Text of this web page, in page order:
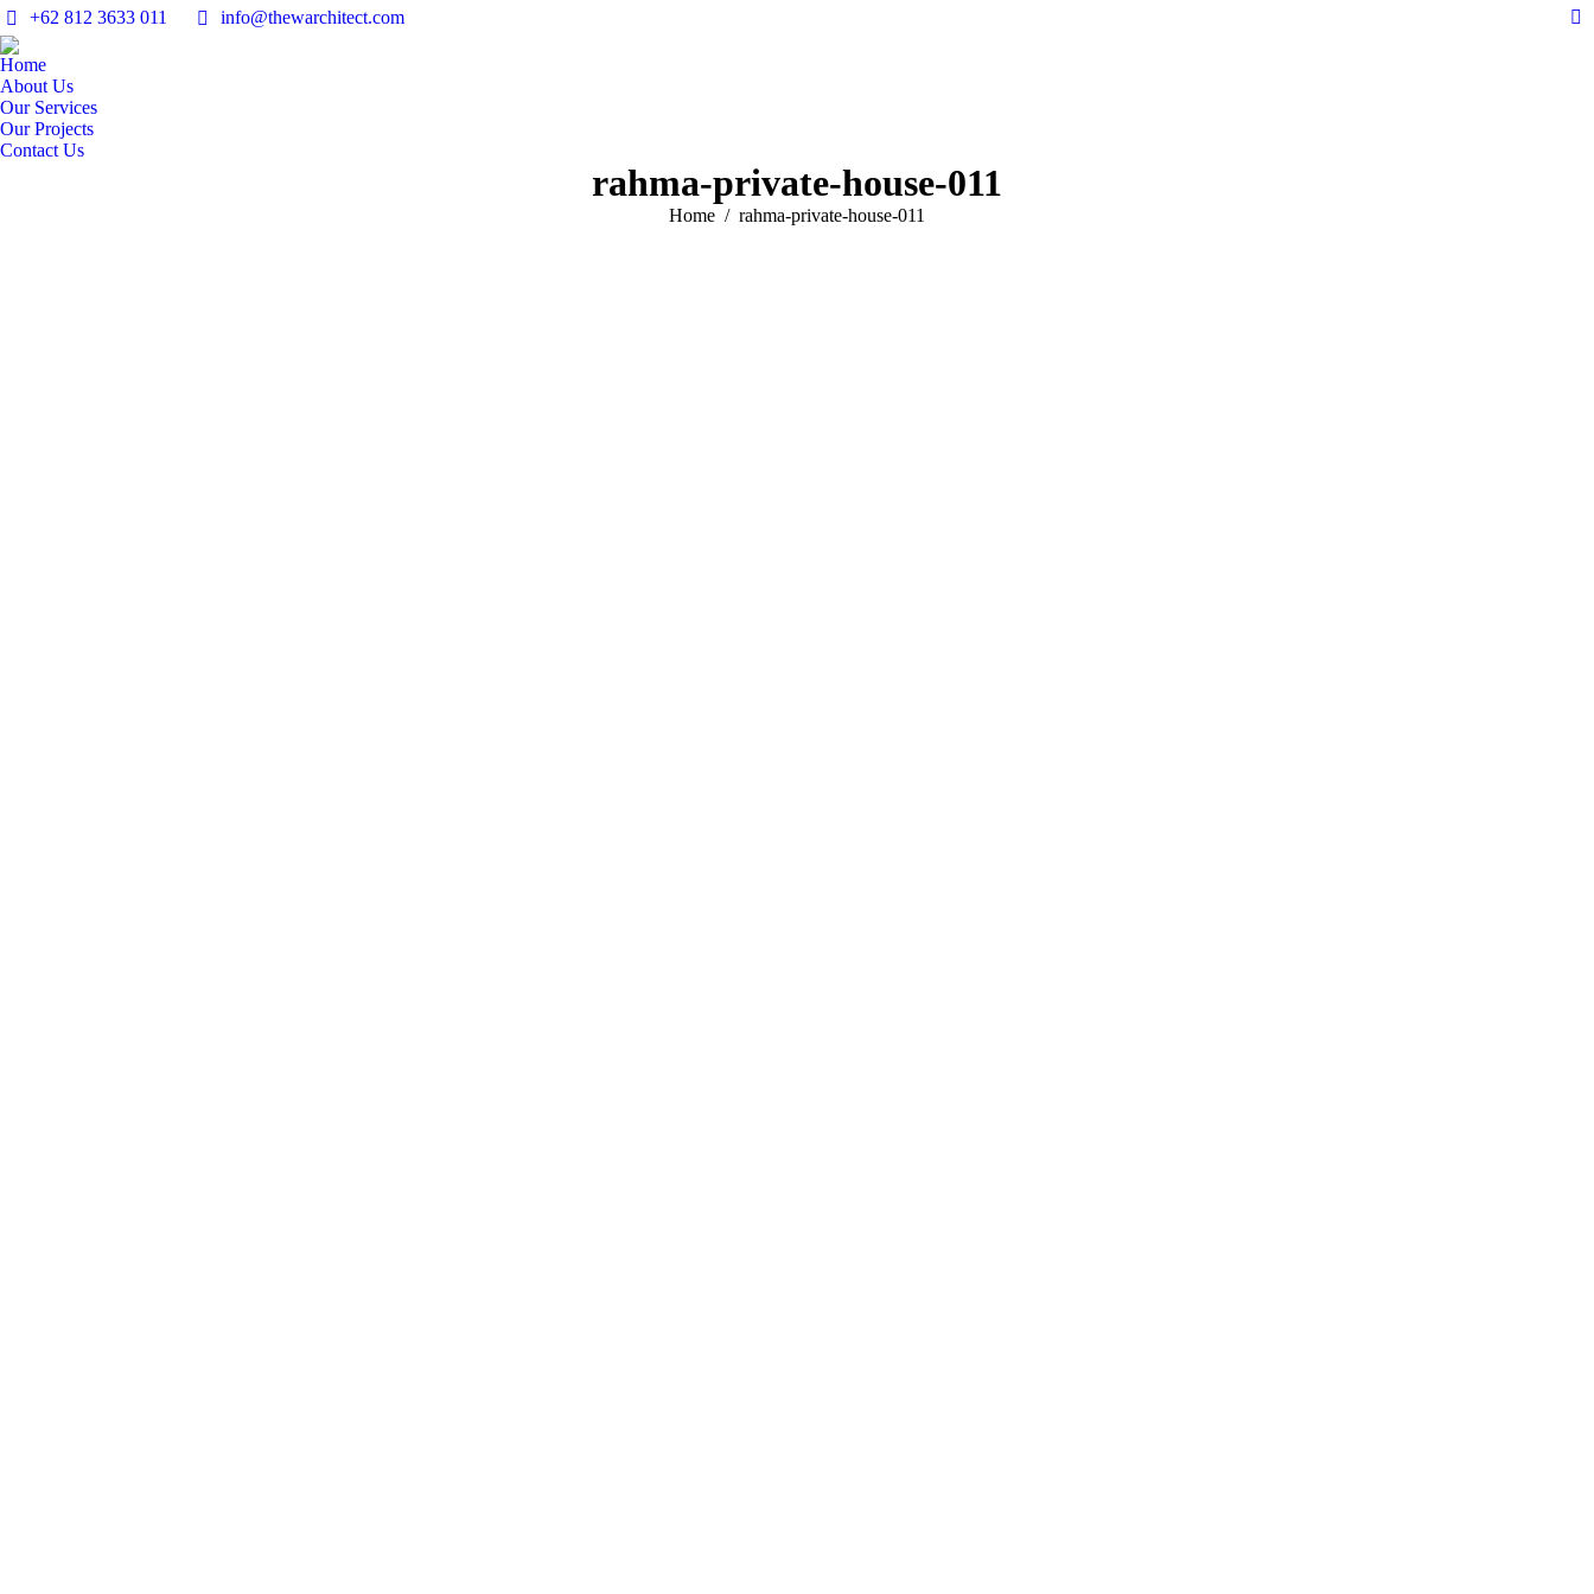
+62 812 3633 011 info@thewarchitect.com
Home
About Us
Our Services
Our Projects
Contact Us
rahma-private-house-011
You are here:
Home rahma-private-house-011